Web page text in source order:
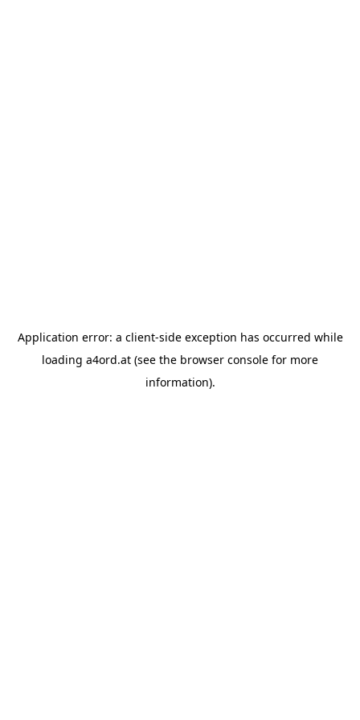
Application error: a client-side exception has occurred while
loading a4ord.at (see the browser console for more
information).